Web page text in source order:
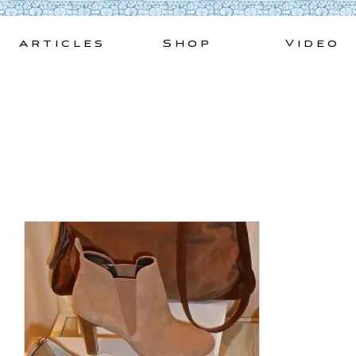
Skip
Articles Shop Video